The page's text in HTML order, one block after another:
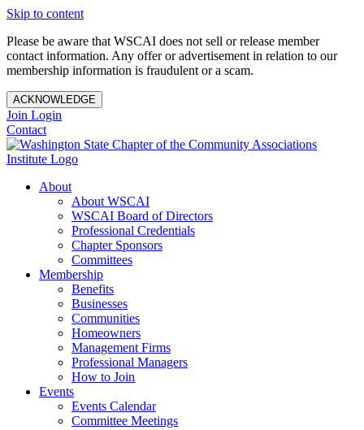
Skip to content
Please be aware that WSCAI does not sell or release member
contact information. Any offer or advertisement in relation to our
membership information is fraudulent or a scam.
ACKNOWLEDGE
Join Login
Contact
About
About WSCAI
WSCAI Board of Directors
Professional Credentials
Chapter Sponsors
Committees
Membership
Benefits
Businesses
Communities
Homeowners
Management Firms
Professional Managers
How to Join
Events
Events Calendar
Committee Meetings